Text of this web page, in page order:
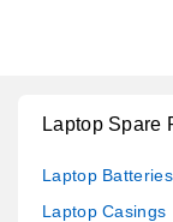
Laptop Spare
Laptop Batteries
Laptop Casings